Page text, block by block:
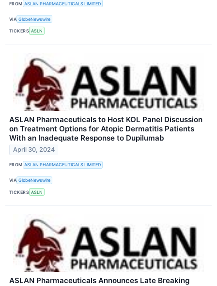
FROM ASLAN PHARMACEUTICALS LIMITED
VIA GlobeNewswire
TICKERS ASLN
ASLAN Pharmaceuticals to Host KOL Panel Discussion
on Treatment Options for Atopic Dermatitis Patients
With an Inadequate Response to Dupilumab
April 30, 2024
FROM ASLAN PHARMACEUTICALS LIMITED
VIA GlobeNewswire
TICKERS ASLN
ASLAN Pharmaceuticals Announces Late Breaking